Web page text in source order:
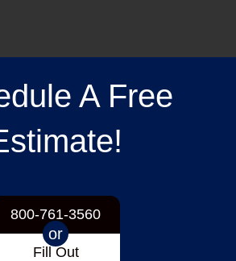
A Free
800-761-3560
or
Fill Out